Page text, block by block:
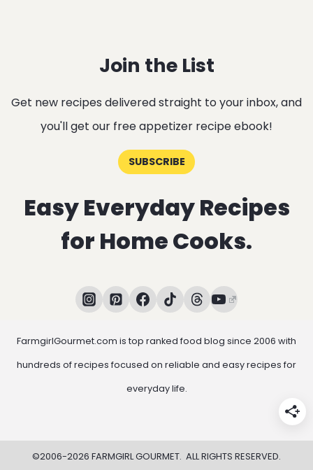
Easy Everyday Recipes
for Home Cooks.
Join the List
Get new recipes delivered straight to your inbox, and
you'll get our free appetizer recipe ebook!
SUBSCRIBE
FarmgirlGourmet.com is top ranked food blog since 2006 with
hundreds of recipes focused on reliable and easy recipes for
everyday life.
©2006-2026 FARMGIRL GOURMET. ALL RIGHTS RESERVED.